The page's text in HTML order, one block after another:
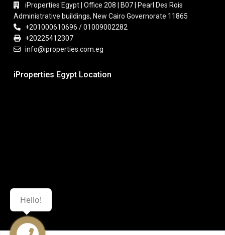
iProperties Egypt | Office 208 | B07 | Pearl Des Rois
Administrative buildings, New Cairo Governorate 11865
+201000610696 / 01009002282
+20225412307
info@iproperties.com.eg
iProperties Egypt Location
Hello!